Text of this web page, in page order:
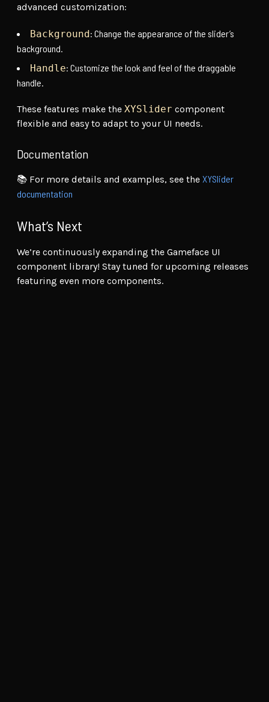
advanced customization:
Background: Change the appearance of the slider’s
background.
Handle: Customize the look and feel of the draggable
handle.
These features make the XYSlider component
flexible and easy to adapt to your UI needs.
Documentation
📚 For more details and examples, see the XYSlider
documentation
What’s Next
We’re continuously expanding the Gameface UI
component library! Stay tuned for upcoming releases
featuring even more components.